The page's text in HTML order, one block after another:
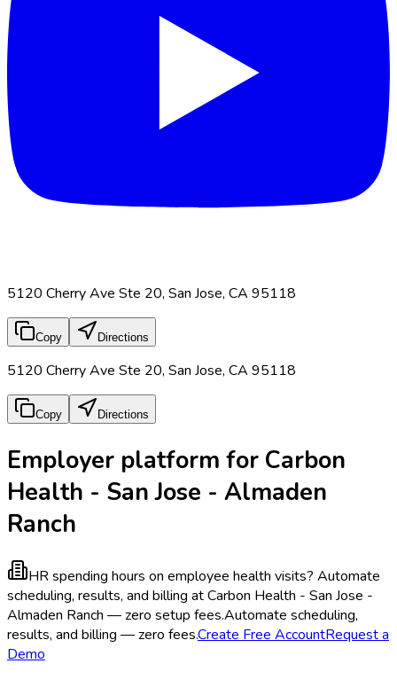
5120 Cherry Ave Ste 20, San Jose, CA 95118
Copy Directions
5120 Cherry Ave Ste 20, San Jose, CA 95118
Copy Directions
Employer platform for Carbon
Health - San Jose - Almaden
Ranch
HR spending hours on employee health visits? Automate
scheduling, results, and billing at Carbon Health - San Jose -
Almaden Ranch — zero setup fees.Automate scheduling,
results, and billing — zero fees.Create Free AccountRequest a
Demo